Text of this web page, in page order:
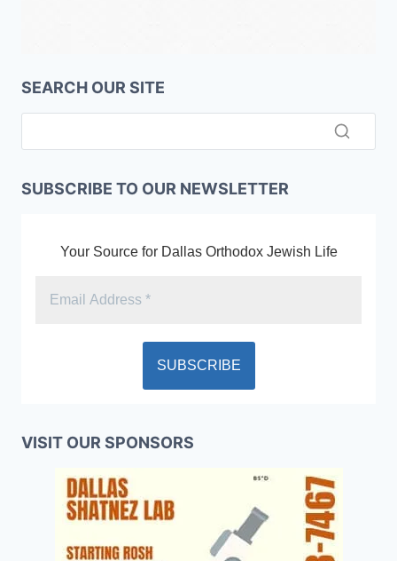
SEARCH OUR SITE
SUBSCRIBE TO OUR NEWSLETTER
Your Source for Dallas Orthodox Jewish Life
VISIT OUR SPONSORS